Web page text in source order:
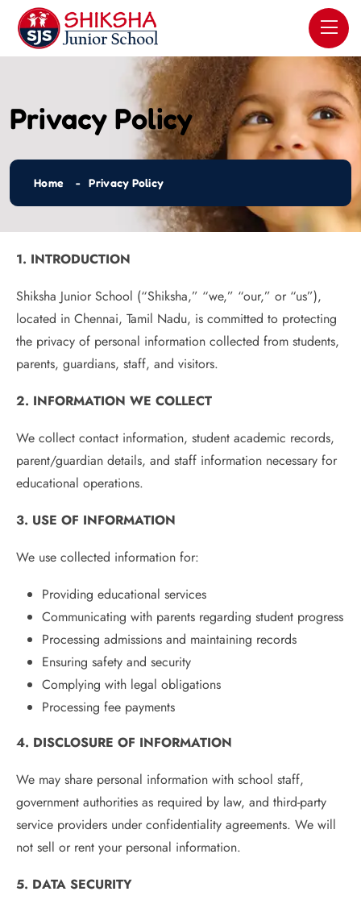
Privacy Policy
Home Privacy Policy
1. INTRODUCTION
Shiksha Junior School (“Shiksha,” “we,” “our,” or “us”),
located in Chennai, Tamil Nadu, is committed to protecting
the privacy of personal information collected from students,
parents, guardians, staff, and visitors.
2. INFORMATION WE COLLECT
We collect contact information, student academic records,
parent/guardian details, and staff information necessary for
educational operations.
3. USE OF INFORMATION
We use collected information for:
Providing educational services
Communicating with parents regarding student progress
Processing admissions and maintaining records
Ensuring safety and security
Complying with legal obligations
Processing fee payments
4. DISCLOSURE OF INFORMATION
We may share personal information with school staff,
government authorities as required by law, and third-party
service providers under confidentiality agreements. We will
not sell or rent your personal information.
5. DATA SECURITY